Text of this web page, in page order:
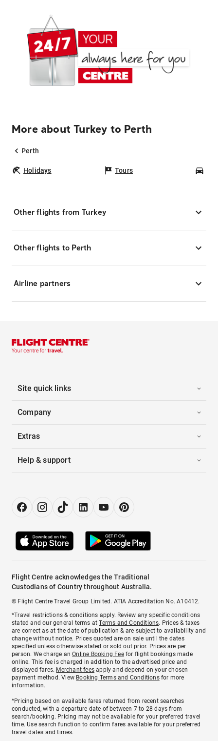
More about Turkey to Perth
Perth
Holidays Tours
Other flights from Turkey
Other flights to Perth
Airline partners
Site quick links
Company
Extras
Help & support
Flight Centre acknowledges the Traditional
Custodians of Country throughout Australia.
© Flight Centre Travel Group Limited. ATIA Accreditation No. A10412.
*Travel restrictions & conditions apply. Review any specific conditions
stated and our general terms atTerms and Conditions. Prices & taxes
are correct as at the date of publication & are subject to availability and
change without notice. Prices quoted are on sale until the dates
specified unless otherwise stated or sold out prior. Prices are per
person. We charge anOnline Booking Feefor flight bookings made
online. This fee is charged in addition to the advertised price and
displayed fares. Merchant fees apply and depend on your chosen
payment method. View Booking Terms and Conditionsfor more
information.
^Pricing based on available fares returned from recent searches
conducted, with a departure date of between 7 to 28 days from
search/booking. Pricing may not be available for your preferred travel
time. Use search function to confirm fares available for your preferred
travel dates and times.